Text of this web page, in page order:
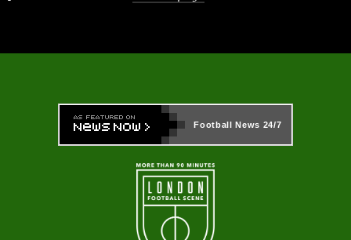
Football News 24/7